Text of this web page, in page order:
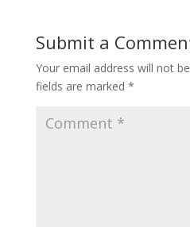
Submit a
Your email address will not
fields are marked *